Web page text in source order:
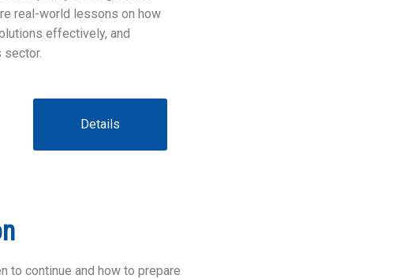
real-world lessons on how
effectively, and
sector.
Details
to continue and how to prepare